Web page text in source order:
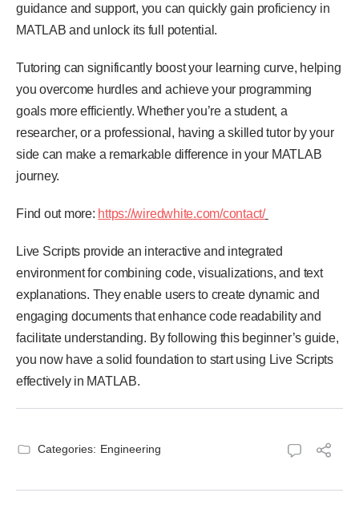
guidance and support, you can quickly gain proficiency in
MATLAB and unlock its full potential.
Tutoring can significantly boost your learning curve, helping
you overcome hurdles and achieve your programming
goals more efficiently. Whether you’re a student, a
researcher, or a professional, having a skilled tutor by your
side can make a remarkable difference in your MATLAB
journey.
Find out more: https://wiredwhite.com/contact/
Live Scripts provide an interactive and integrated
environment for combining code, visualizations, and text
explanations. They enable users to create dynamic and
engaging documents that enhance code readability and
facilitate understanding. By following this beginner’s guide,
you now have a solid foundation to start using Live Scripts
effectively in MATLAB.
Categories: Engineering